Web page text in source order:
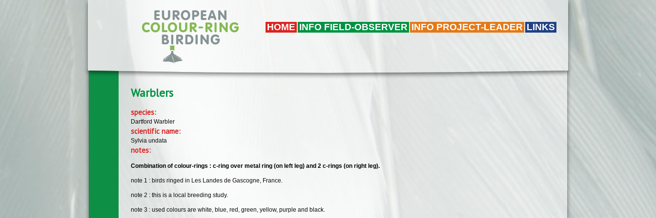
HOME INFO FIELD-OBSERVER INFO PROJECT-LEADER LINKS
Warblers
species:
Dartford Warbler
scientific name:
Sylvia undata
notes:
Combination of colour-rings : c-ring over metal ring (on left leg) and 2 c-rings (on right leg).
note 1 : birds ringed in Les Landes de Gascogne, France.
note 2 : this is a local breeding study.
note 3 : used colours are white, blue, red, green, yellow, purple and black.